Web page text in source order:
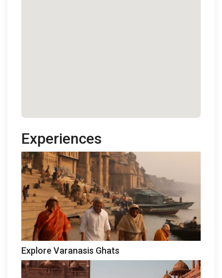
Experiences
Explore Varanasis Ghats